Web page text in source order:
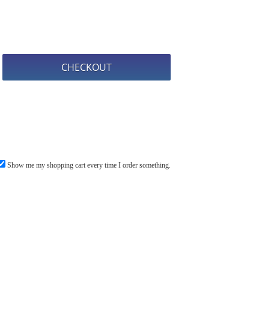
Show me my shopping cart every time I order something.